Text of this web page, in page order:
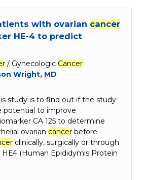
with ovarian cancer
HE-4 to predict
/ Gynecologic Cancer
Wright, MD
study is to find out if the study
potential to improve
CA 125 to determine
ovarian cancer before
clinically, surgically or through
HE4 (Human Epididymis Protein